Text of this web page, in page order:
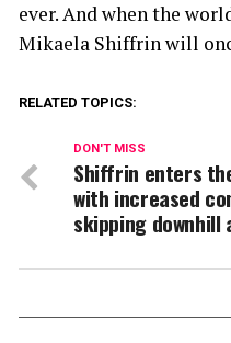
ever. And when the
Mikaela Shiffrin will
RELATED TOPICS:
DON'T MISS
Shiffrin enters
with increased
skipping